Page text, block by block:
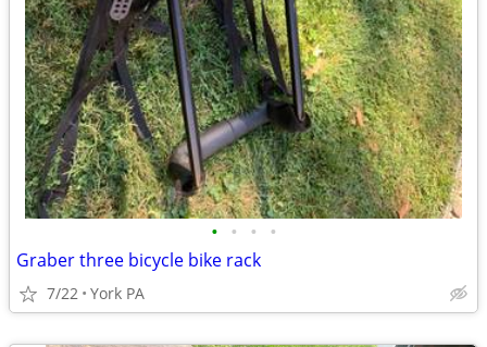
• • • •
Graber three bicycle bike rack
7/22 York PA